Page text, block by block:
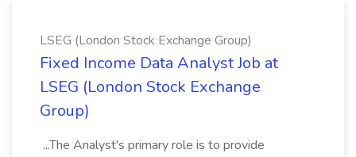
LSEG (London Stock Exchange Group)
Fixed Income Data Analyst Job at
LSEG (London Stock Exchange
Group)
...The Analyst's primary role is to provide